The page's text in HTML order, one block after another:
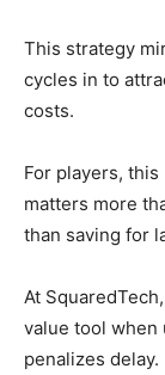
This strategy
cycles in to
costs.
For players,
matters more
than saving for
At
value tool when
penalizes delay.